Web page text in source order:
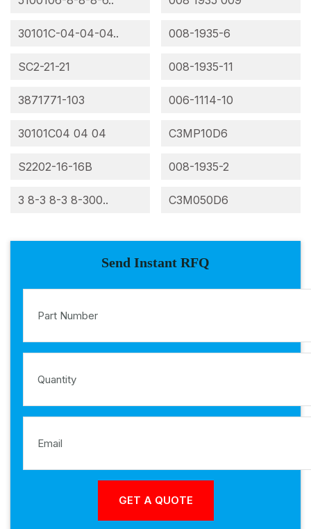
30101C-04-04-04..
SC2-21-21
3871771-103
30101C04 04 04
S2202-16-16B
3 8-3 8-3 8-300..
008-1935-6
008-1935-11
006-1114-10
C3MP10D6
008-1935-2
C3M050D6
Send Instant RFQ